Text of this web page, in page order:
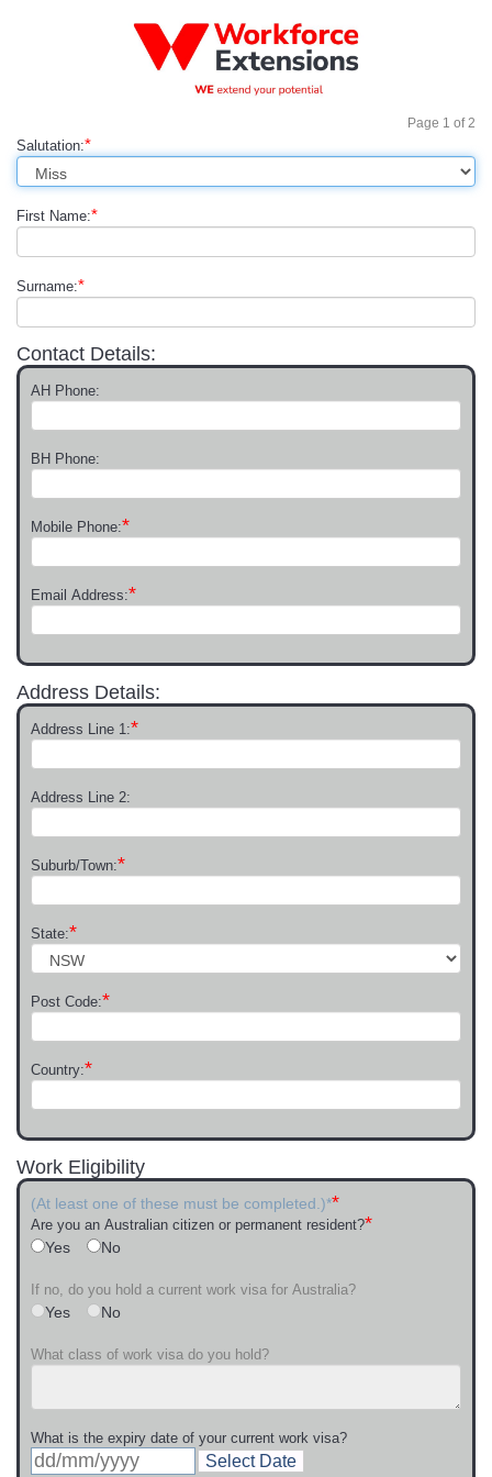
Page 1 of2
Salutation:*
First Name:*
Surname:*
Contact Details:
AH Phone:
BH Phone:
Mobile Phone:*
Email Address:*
Address Details:
Address Line 1:*
Address Line 2:
Suburb/Town:*
State:*
Post Code:*
Country:*
Work Eligibility
(At least one of these must be completed.)**
Are you an Australian citizen or permanent resident?*
Yes No
If no, do you hold a current work visa for Australia?
Yes No
What class of work visa do you hold?
What is the expiry date of your current work visa?
Select Date